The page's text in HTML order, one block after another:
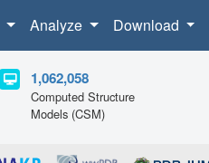
Analyze Download
1,062,058
Computed Structure
Models (CSM)